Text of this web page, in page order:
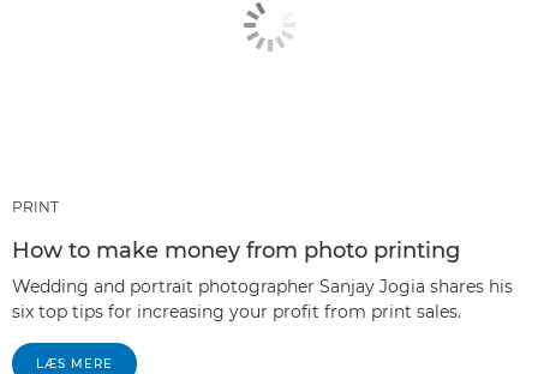
PRINT
How to make money from photo printing
Wedding and portrait photographer Sanjay Jogia shares his
six top tips for increasing your profit from print sales.
LÆS MERE